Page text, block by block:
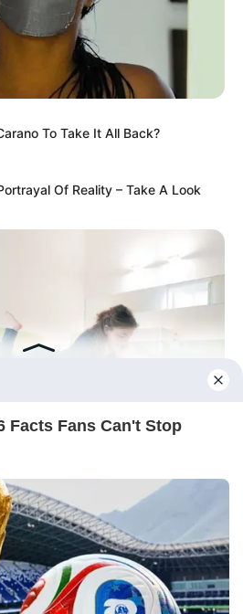
To Take It All Back?
Of Reality – Take A Look
That Luxury For Mere $1.6 Mil?